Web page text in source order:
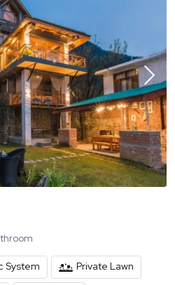
System Private Lawn